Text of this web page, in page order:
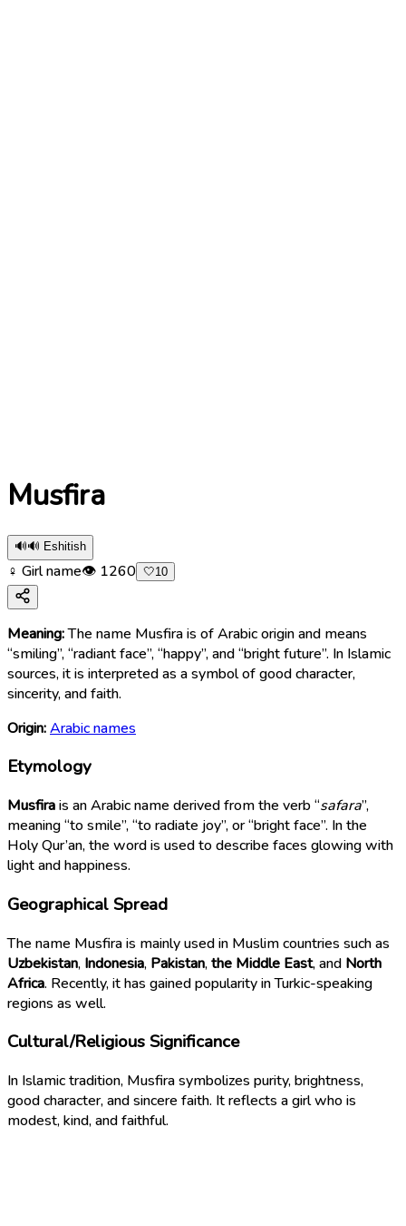
Musfira
🔊🔊 Eshitish
♀ Girl name👁 1260 🤍10
Meaning:The name Musfira is of Arabic origin and means
“smiling”, “radiant face”, “happy”, and “bright future”. In Islamic
sources, it is interpreted as a symbol of good character,
sincerity, and faith.
Origin:Arabic names
Etymology
Musfirais an Arabic name derived from the verb “safara”,
meaning “to smile”, “to radiate joy”, or “bright face”. In the
Holy Qur’an, the word is used to describe faces glowing with
light and happiness.
Geographical Spread
The name Musfira is mainly used in Muslim countries such as
Uzbekistan, Indonesia, Pakistan,the Middle East, and North
Africa. Recently, it has gained popularity in Turkic-speaking
regions as well.
Cultural/Religious Significance
In Islamic tradition, Musfira symbolizes purity, brightness,
good character, and sincere faith. It reflects a girl who is
modest, kind, and faithful.